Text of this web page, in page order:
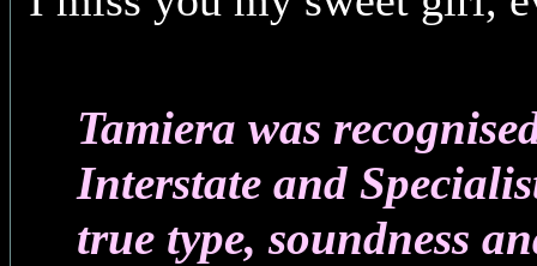
Tamiera was
Interstate and
true type, soundness